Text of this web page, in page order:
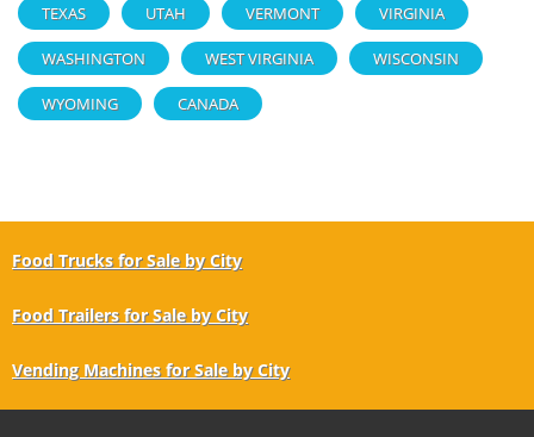
TEXAS UTAH VERMONT VIRGINIA
WASHINGTON WEST VIRGINIA WISCONSIN
WYOMING CANADA
Food Trucks for Sale by City
Food Trailers for Sale by City
Vending Machines for Sale by City